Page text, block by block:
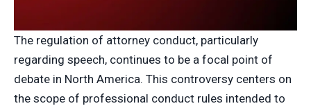
The regulation of attorney conduct, particularly
regarding speech, continues to be a focal point of
debate in North America. This controversy centers on
the scope of professional conduct rules intended to